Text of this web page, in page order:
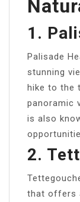
1.
Palisade
stunning
hike to the
panoramic
is also
2.
that offers